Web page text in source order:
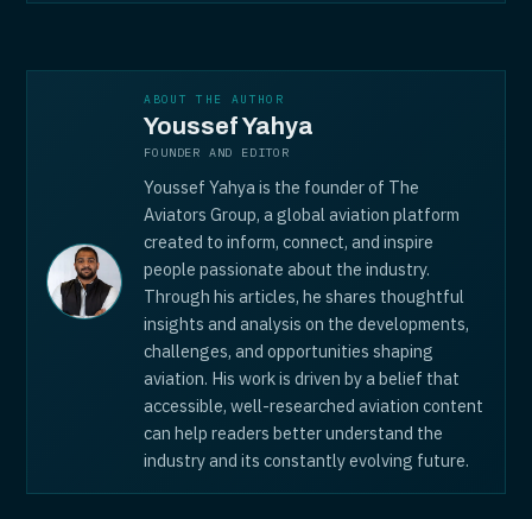
ABOUT THE AUTHOR
Youssef Yahya
FOUNDER AND EDITOR
Youssef Yahya is the founder of The
Aviators Group, a global aviation platform
created to inform, connect, and inspire
people passionate about the industry.
Through his articles, he shares thoughtful
insights and analysis on the developments,
challenges, and opportunities shaping
aviation. His work is driven by a belief that
accessible, well-researched aviation content
can help readers better understand the
industry and its constantly evolving future.